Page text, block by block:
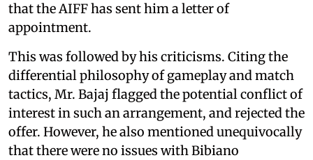
that the AIFF has sent him a letter of
appointment.
This was followed by his criticisms. Citing the
differential philosophy of gameplay and match
tactics, Mr. Bajaj flagged the potential conflict of
interest in such an arrangement, and rejected the
offer. However, he also mentioned unequivocally
that there were no issues with Bibiano